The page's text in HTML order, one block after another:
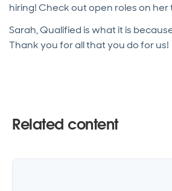
hiring! Check out open roles on her
Sarah, Qualified is what it is
Thank you for all that you do for us!
Related content